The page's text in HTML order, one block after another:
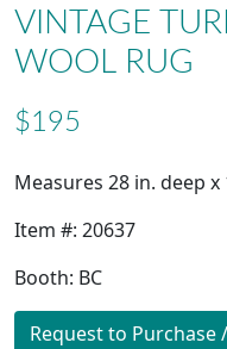
VINTAGE
WOOL RUG
$195
Measures 28 in. deep
Item #: 20637
Booth: BC
Request to Purchase